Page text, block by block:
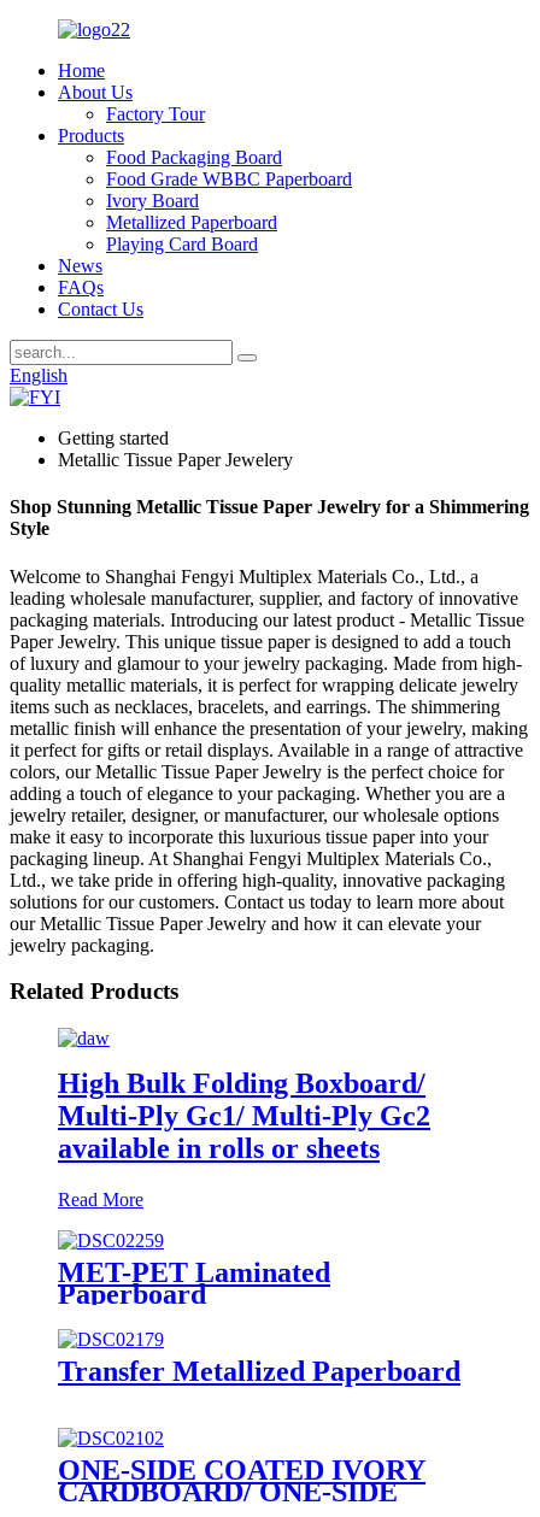
Home
About Us
Factory Tour
Products
Food Packaging Board
Food Grade WBBC Paperboard
Ivory Board
Metallized Paperboard
Playing Card Board
News
FAQs
Contact Us
English
Getting started
Metallic Tissue Paper Jewelery
Shop Stunning Metallic Tissue Paper Jewelry for a Shimmering
Style
Welcome to Shanghai Fengyi Multiplex Materials Co., Ltd., a
leading wholesale manufacturer, supplier, and factory of innovative
packaging materials. Introducing our latest product - Metallic Tissue
Paper Jewelry. This unique tissue paper is designed to add a touch
of luxury and glamour to your jewelry packaging. Made from high-
quality metallic materials, it is perfect for wrapping delicate jewelry
items such as necklaces, bracelets, and earrings. The shimmering
metallic finish will enhance the presentation of your jewelry, making
it perfect for gifts or retail displays. Available in a range of attractive
colors, our Metallic Tissue Paper Jewelry is the perfect choice for
adding a touch of elegance to your packaging. Whether you are a
jewelry retailer, designer, or manufacturer, our wholesale options
make it easy to incorporate this luxurious tissue paper into your
packaging lineup. At Shanghai Fengyi Multiplex Materials Co.,
Ltd., we take pride in offering high-quality, innovative packaging
solutions for our customers. Contact us today to learn more about
our Metallic Tissue Paper Jewelry and how it can elevate your
jewelry packaging.
Related Products
High Bulk Folding Boxboard/
Multi-Ply Gc1/ Multi-Ply Gc2
available in rolls or sheets
Read More
MET-PET Laminated
Paperboard
Transfer Metallized Paperboard
ONE-SIDE COATED IVORY
CARDBOARD/ ONE-SIDE